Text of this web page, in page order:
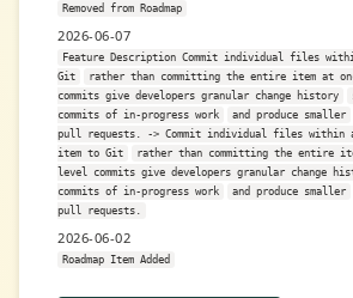
Removed from Roadmap
2026-06-07
Feature Description Commit individual files
Git
rather than committing the entire item at
commits give developers granular change history
commits of in-progress work
and produce smaller
pull requests. -> Commit individual files within
item to Git
rather than committing the entire
level commits give developers granular change
commits of in-progress work
and produce smaller
pull requests.
2026-06-02
Roadmap Item Added